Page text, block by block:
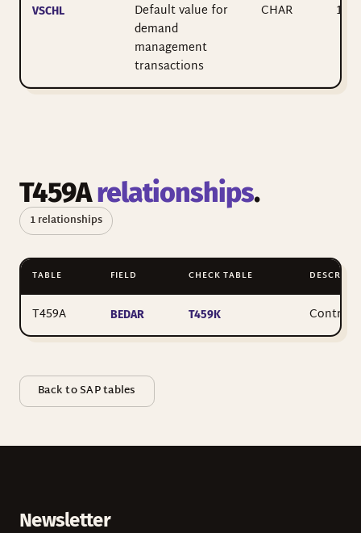
VSCHL
Default value for
demand
management
transactions
CHAR 1
T459Arelationships.
1 relationships
TABLE FIELD CHECK TABLE
T459A BEDAR T459K Control
Back to SAP tables
Newsletter